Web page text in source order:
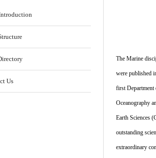
Us
The Marine
were published
first
Oceanography
Earth Sciences
outstanding
extraordinary